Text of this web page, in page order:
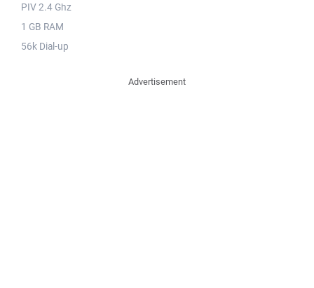
PIV 2.4 Ghz
1 GB RAM
56k Dial-up
Advertisement